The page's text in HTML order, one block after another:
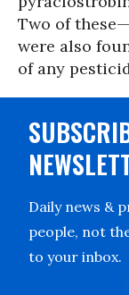
Two of
were also
of any
Daily news &
people, not
to your inbox.